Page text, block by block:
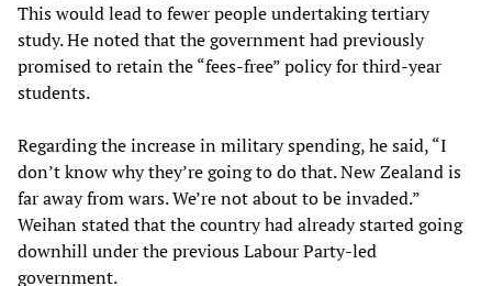
This would lead to fewer people undertaking tertiary
study. He noted that the government had previously
promised to retain the “fees-free” policy for third-year
students.
Regarding the increase in military spending, he said, “I
don’t know why they’re going to do that. New Zealand is
far away from wars. We’re not about to be invaded.”
Weihan stated that the country had already started going
downhill under the previous Labour Party-led
government.